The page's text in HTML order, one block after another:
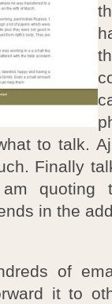
to talk.
Finally
quoting
in the
of
it to